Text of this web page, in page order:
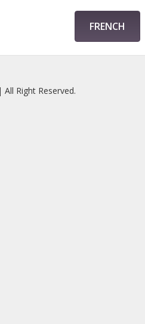
FRENCH
Right Reserved.